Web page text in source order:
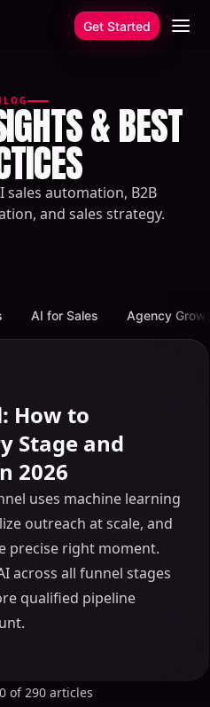
Get Started
& BEST
sales automation, B2B
and sales strategy.
AI for Sales Agency
How to
Stage and
2026
uses machine learning
outreach at scale, and
precise right moment.
across all funnel stages
qualified pipeline
of 290 articles